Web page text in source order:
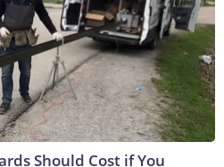
Should Cost if You